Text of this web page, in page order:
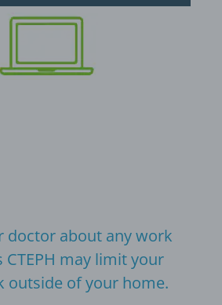
doctor about any work
may limit your
outside of your home.